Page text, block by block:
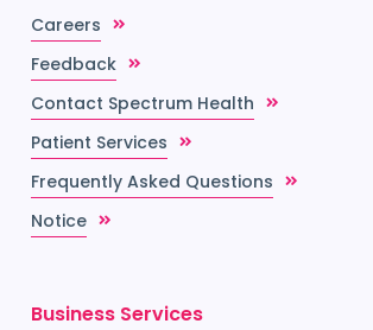
Careers
Feedback
Contact Spectrum Health
Patient Services
Frequently Asked Questions
Notice
Business Services